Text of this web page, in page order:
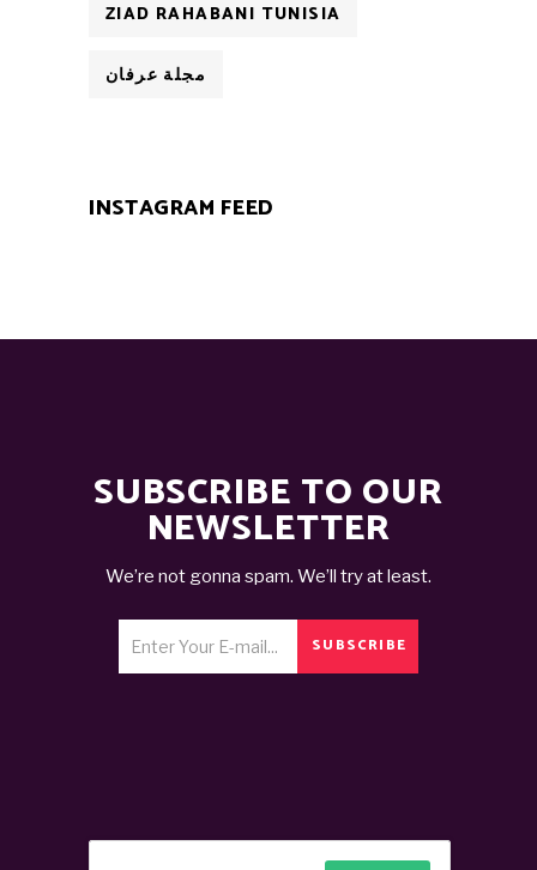
ZIAD RAHABANI TUNISIA
مجلة عرفان
INSTAGRAM FEED
SUBSCRIBE TO OUR
NEWSLETTER
We’re not gonna spam. We’ll try at least.
SUBSCRIBE